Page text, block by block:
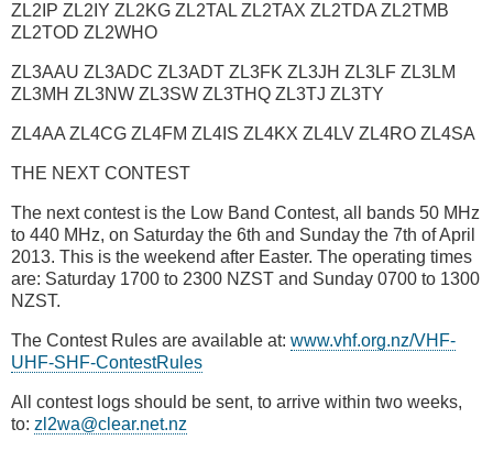
ZL2IP ZL2IY ZL2KG ZL2TAL ZL2TAX ZL2TDA ZL2TMB
ZL2TOD ZL2WHO
ZL3AAU ZL3ADC ZL3ADT ZL3FK ZL3JH ZL3LF ZL3LM
ZL3MH ZL3NW ZL3SW ZL3THQ ZL3TJ ZL3TY
ZL4AA ZL4CG ZL4FM ZL4IS ZL4KX ZL4LV ZL4RO ZL4SA
THE NEXT CONTEST
The next contest is the Low Band Contest, all bands 50 MHz
to 440 MHz, on Saturday the 6th and Sunday the 7th of April
2013. This is the weekend after Easter. The operating times
are: Saturday 1700 to 2300 NZST and Sunday 0700 to 1300
NZST.
The Contest Rules are available at: www.vhf.org.nz/VHF-
UHF-SHF-ContestRules
All contest logs should be sent, to arrive within two weeks,
to: zl2wa@clear.net.nz